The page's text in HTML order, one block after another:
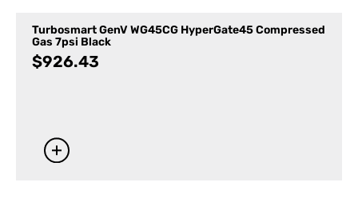
Turbosmart GenV WG45CG HyperGate45 Compressed
Gas 7psi Black
$926.43